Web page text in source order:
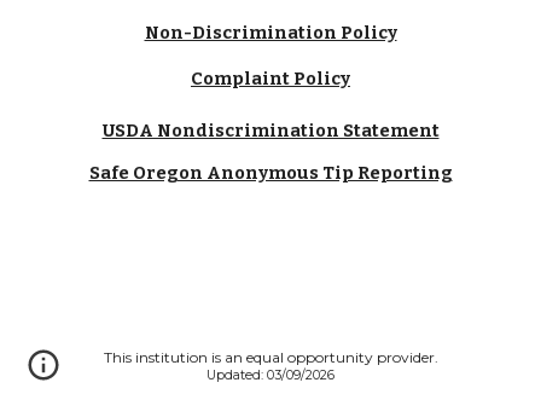
Non-Discrimination Policy
Complaint Policy
USDA Nondiscrimination Statement
Safe Oregon Anonymous Tip Reporting
This institution is an equal opportunity provider.
Updated: 03/09/2026